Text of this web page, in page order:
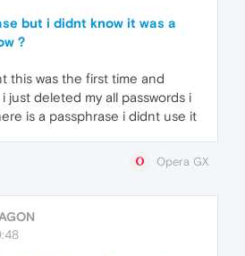
but i didnt know it was a
?
this was the first time and
just deleted my all passwords i
is a passphrase i didnt use it
Opera GX